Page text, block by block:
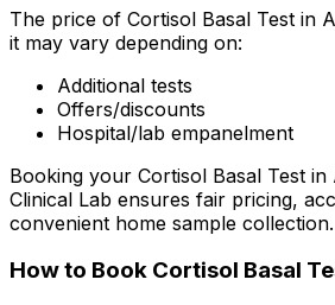
The price of Cortisol Basal Test in
it may vary depending on:
Additional tests
Offers/discounts
Hospital/lab empanelment
Booking your Cortisol Basal Test
Clinical Lab ensures fair pricing,
convenient home sample collection.
How to Book Cortisol Basal